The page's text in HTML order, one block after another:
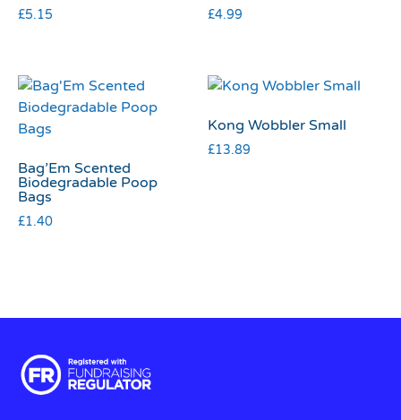
£5.15 £4.99
Bag’Em Scented
Biodegradable Poop
Bags
£1.40
Kong Wobbler Small
£13.89